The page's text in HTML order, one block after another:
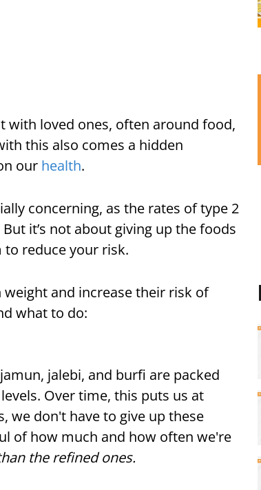
loved ones, often around food,
this also comes a hidden
our health.
concerning, as the rates of type 2
it’s not about giving up the foods
reduce your risk.
and increase their risk of
what to do:
jalebi, and burfi are packed
Over time, this puts us at
we don't have to give up these
of how much and how often we're
the refined ones.